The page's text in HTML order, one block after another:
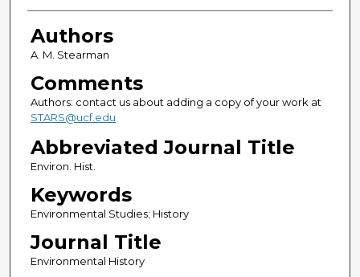
Authors
Authors
A. M. Stearman
Comments
Authors: contact us about adding a copy of your work at
STARS@ucf.edu
Abbreviated Journal Title
Environ. Hist.
Keywords
Environmental Studies; History
Journal Title
Environmental History